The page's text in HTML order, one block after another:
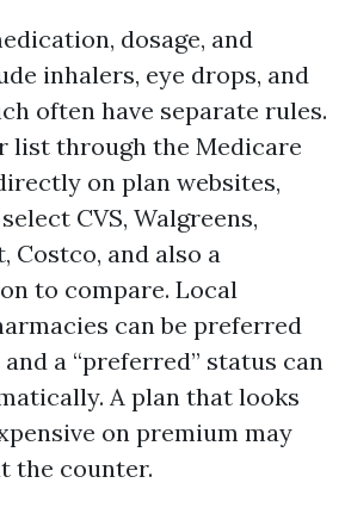
dosage, and
inhalers, eye drops, and
often have separate rules.
list through the Medicare
on plan websites,
CVS, Walgreens,
Costco, and also a
to compare. Local
can be preferred
a “preferred” status can
A plan that looks
on premium may
the counter.